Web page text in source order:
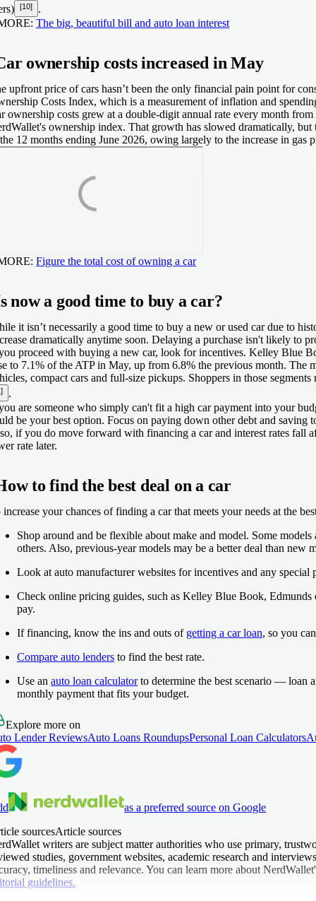
[10]
.
The big, beautiful bill and auto loan interest
ownership costs increased in May
upfront price of cars hasn’t been the only financial pain point for
Costs Index, which is a measurement of inflation and
ownership costs grew at a double-digit annual rate every month
ownership index. That growth has slowed dramatically,
12 months ending June 2026, owing largely to the increase in gas
Figure the total cost of owning a car
now a good time to buy a car?
it isn’t necessarily a good time to buy a new or used car due to
dramatically anytime soon. Delaying a purchase isn't likely to
proceed with buying a new car, look for incentives. Kelley Blue
to 7.1% of the ATP in May, up from 6.8% the previous month. The
compact cars and full-size pickups. Shoppers in those
.
are someone who simply can't fit a high car payment into your
be your best option. Focus on paying down other debt and saving
if you do move forward with financing a car and interest rates fall
rate later.
to find the best deal on a car
increase your chances of finding a car that meets your needs at the
Shop around and be flexible about make and model. Some
others. Also, previous-year models may be a better deal than new
Look at auto manufacturer websites for incentives and any special
Check online pricing guides, such as Kelley Blue Book,
pay.
If financing, know the ins and outs of getting a car loan, so you
Compare auto lenders to find the best rate.
Use an auto loan calculatorto determine the best scenario — loan
monthly payment that fits your budget.
Explore more on
Lender ReviewsAuto Loans RoundupsPersonal Loan Calculators
as a preferred source on Google
sourcesArticle sources
writers are subject matter authorities who use primary,
studies, government websites, academic research and
timeliness and relevance. You can learn more about
guidelines.